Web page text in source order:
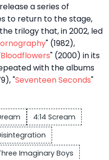
a series of
to return to the stage,
trilogy that, in 2002, led
" (1982),
Bloodflowers" (2000) in its
with the albums
"Seventeen Seconds"
4:14 Scream
Imaginary Boys